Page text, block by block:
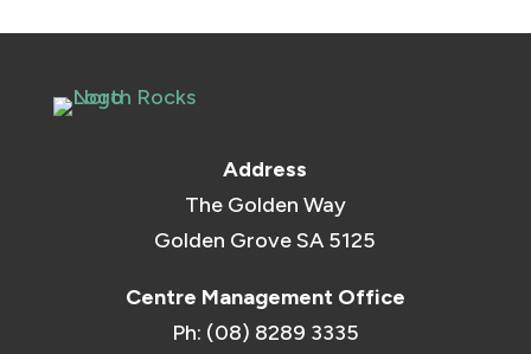
Address
The Golden Way
Golden Grove SA 5125
Centre Management Office
Ph: (08) 8289 3335